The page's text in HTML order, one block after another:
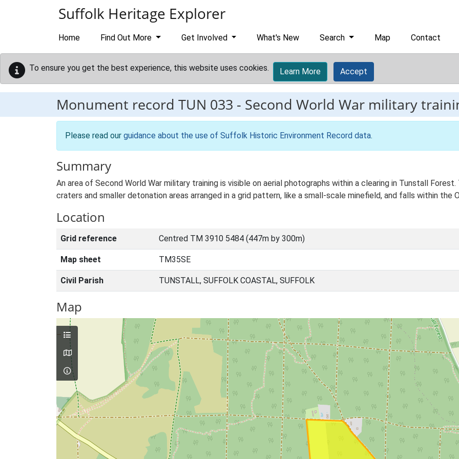
Suffolk Heritage Explorer
Home Find Out More Get Involved What's New Search Map Contact
To ensure you get the best experience, this website uses cookies. Learn More Accept
Monument record TUN 033 - Second World War military
Please read our guidance about the use of Suffolk Historic Environment Record data.
Summary
An area of Second World War military training is visible on aerial photographs within a clearing in Tunstall
craters and smaller detonation areas arranged in a grid pattern, like a small-scale minefield, and falls within the
Location
Grid reference Centred TM 3910 5484 (447m by 300m)
Map sheet TM35SE
Civil Parish TUNSTALL, SUFFOLK COASTAL, SUFFOLK
Map